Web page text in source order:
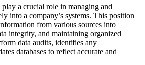
a crucial role in managing and
into a company’s systems. This position
from various sources into
integrity, and maintaining organized
data audits, identifies any
databases to reflect accurate and